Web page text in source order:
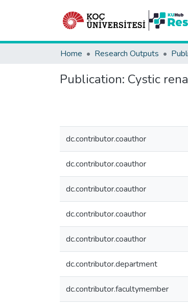
Home Research Outputs
Publication: Cystic
dc.contributor.coauthor
dc.contributor.coauthor
dc.contributor.coauthor
dc.contributor.coauthor
dc.contributor.coauthor
dc.contributor.department
dc.contributor.facultymember